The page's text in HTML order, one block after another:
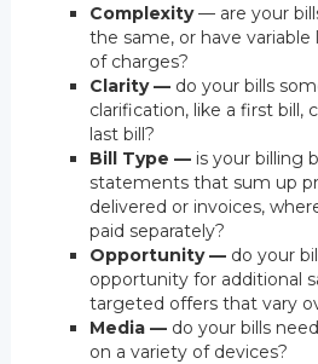
Complexity— are your
the same, or have
of charges?
Clarity — do your bills
clarification, like a first bill,
last bill?
Bill Type —is your billing
statements that sum up
delivered or invoices,
paid separately?
Opportunity — do your
opportunity for additional
targeted offers that vary
Media — do your bills
on a variety of devices?